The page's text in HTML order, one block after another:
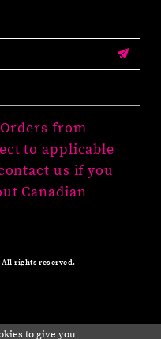
from
to applicable
us if you
Canadian
rights reserved.
to give you